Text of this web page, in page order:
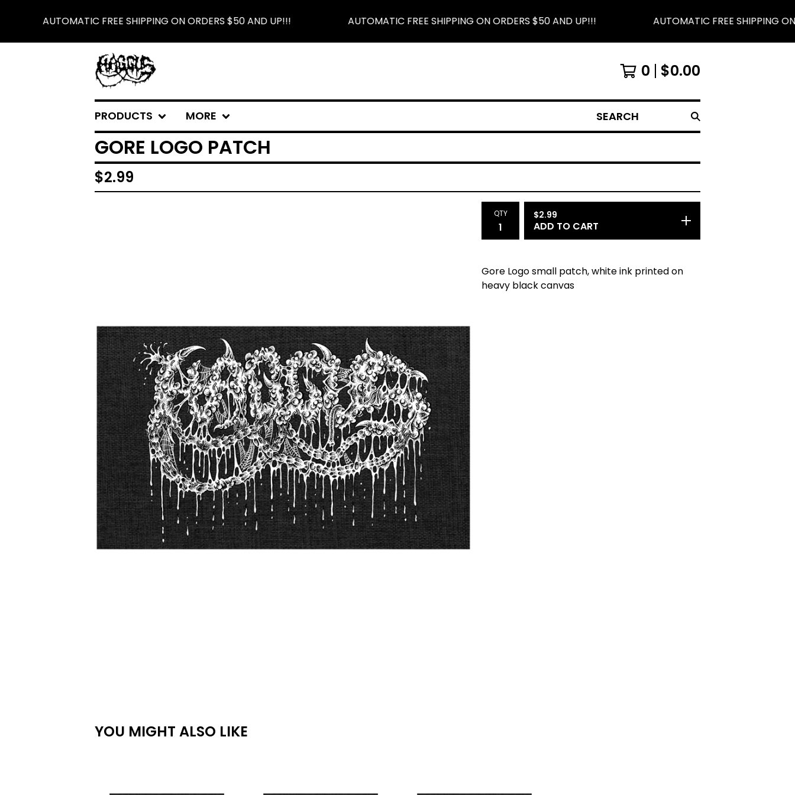
AUTOMATIC FREE SHIPPING ON ORDERS $50 AND UP!!! AUTOMATIC FREE SHIPPING ON ORDERS $50 AND UP!!! AUTOMATIC FREE SHIPPING
0 $0.00
PRODUCTS MORE SEARCH
GORE LOGO PATCH
$2.99
QTY $2.99
ADD TO CART
Gore Logo small patch, white ink printed on
heavy black canvas
YOU MIGHT ALSO LIKE